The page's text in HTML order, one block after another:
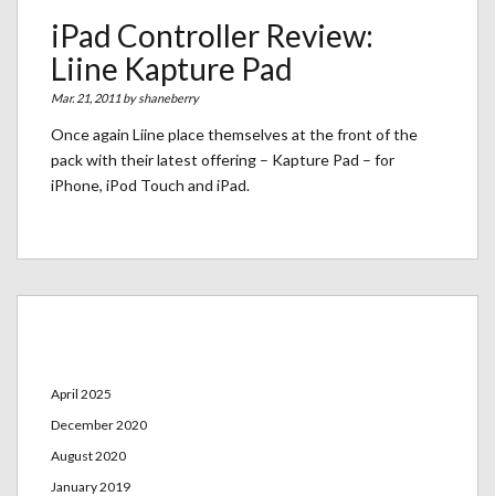
iPad Controller Review:
Liine Kapture Pad
Mar. 21, 2011 byshaneberry
Once again Liine place themselves at the front of the
pack with their latest offering – Kapture Pad – for
iPhone, iPod Touch and iPad.
April 2025
December 2020
August 2020
January 2019